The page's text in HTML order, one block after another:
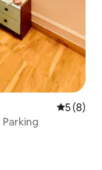
5 out of
5 (8)
Parking